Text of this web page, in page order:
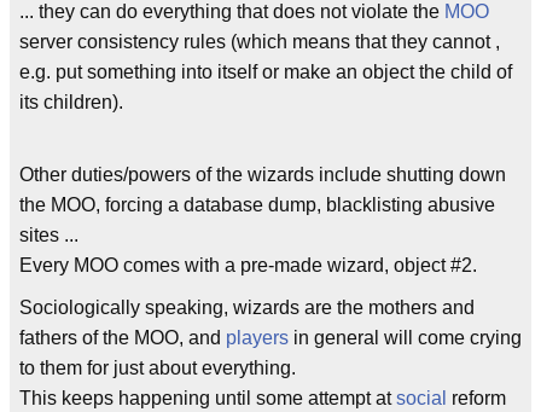
... they can do everything that does not violate the MOO
server consistency rules (which means that they cannot ,
e.g. put something into itself or make an object the child of
its children).
Other duties/powers of the wizards include shutting down
the MOO, forcing a database dump, blacklisting abusive
sites ...
Every MOO comes with a pre-made wizard, object #2.
Sociologically speaking, wizards are the mothers and
fathers of the MOO, and players in general will come crying
to them for just about everything.
This keeps happening until some attempt atsocial reform